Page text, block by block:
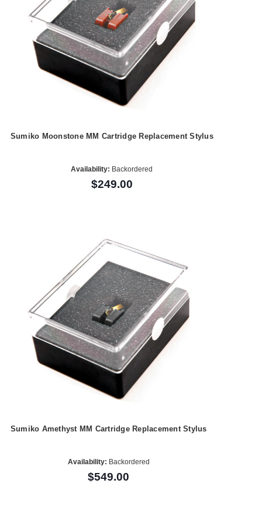
Sumiko Moonstone MM Cartridge Replacement Stylus
Availability: Backordered
$249.00
Sumiko Amethyst MM Cartridge Replacement Stylus
Availability: Backordered
$549.00